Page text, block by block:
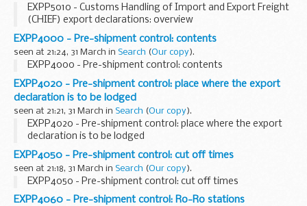
EXPP5010 - Customs Handling of Import and Export Freight
(CHIEF) export declarations: overview
EXPP4000 - Pre-shipment control: contents
seen at 21:24, 31 March in Search (Our copy).
EXPP4000 - Pre-shipment control: contents
EXPP4020 - Pre-shipment control: place where the export
declaration is to be lodged
seen at 21:21, 31 March in Search (Our copy).
EXPP4020 - Pre-shipment control: place where the export
declaration is to be lodged
EXPP4050 - Pre-shipment control: cut off times
seen at 21:18, 31 March in Search (Our copy).
EXPP4050 - Pre-shipment control: cut off times
EXPP4060 - Pre-shipment control: Ro-Ro stations